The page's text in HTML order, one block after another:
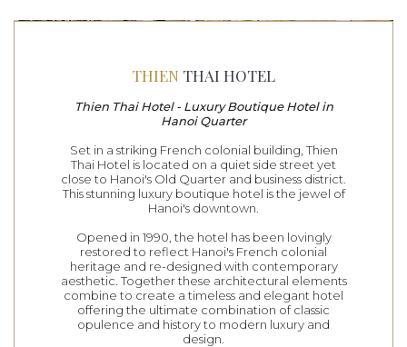
THIEN THAI HOTEL
Thien Thai Hotel - Luxury Boutique Hotel in
Hanoi Quarter
Set in a striking French colonial building, Thien
Thai Hotel is located on a quiet side street yet
close to Hanoi's Old Quarter and business district.
This stunning luxury boutique hotel is the jewel of
Hanoi's downtown.
Opened in 1990, the hotel has been lovingly
restored to reflect Hanoi's French colonial
heritage and re-designed with contemporary
aesthetic. Together these architectural elements
combine to create a timeless and elegant hotel
offering the ultimate combination of classic
opulence and history to modern luxury and
design.